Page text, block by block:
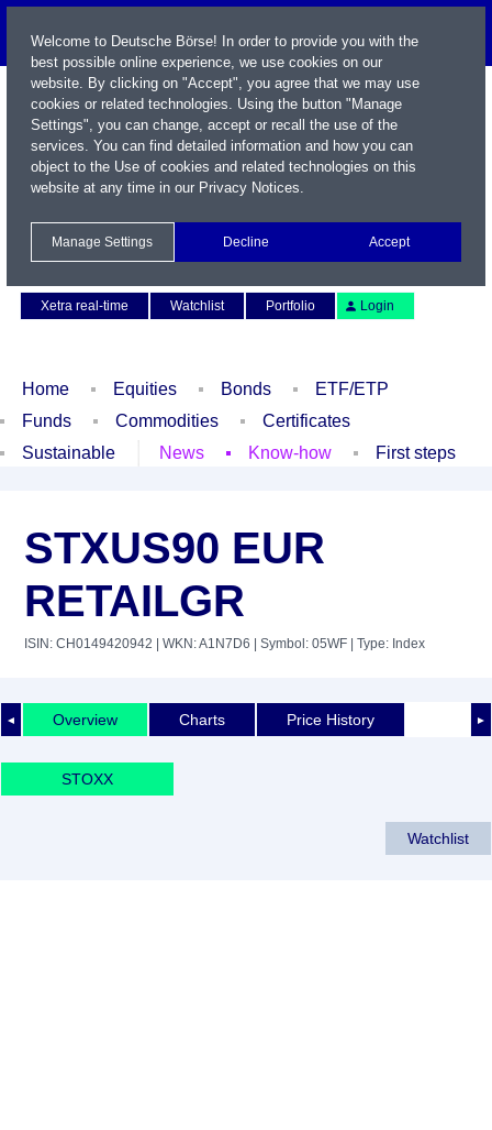
Xetra real-time
Watchlist Portfolio Login
Home Equities Bonds
ETF/ETP
Funds
Commodities
Certificates
Sustainable
News Know-how First steps
STXUS90 EUR
RETAILGR
ISIN: CH0149420942 | WKN: A1N7D6 | Symbol: 05WF | Type: Index
◄ ►
Overview Charts Price History
STOXX
Watchlist
Welcome to Deutsche Börse! In order to provide you with the
best possible online experience, we use cookies on our
website. By clicking on "Accept", you agree that we may use
cookies or related technologies. Using the button "Manage
Settings", you can change, accept or recall the use of the
services. You can find detailed information and how you can
object to the Use of cookies and related technologies on this
website at any time in our Privacy Notices.
Manage Settings Decline Accept